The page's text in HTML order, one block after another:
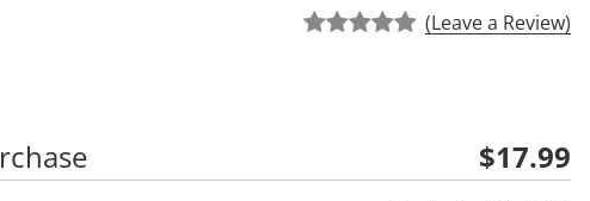
(Leave a Review)
$17.99